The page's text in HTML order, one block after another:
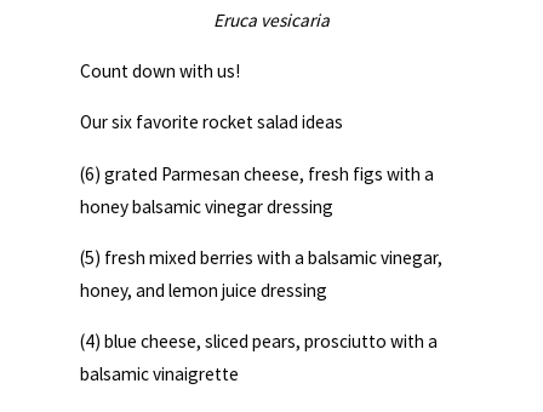
Eruca vesicaria
Count down with us!
Our six favorite rocket salad ideas
(6) grated Parmesan cheese, fresh figs with a
honey balsamic vinegar dressing
(5) fresh mixed berries with a balsamic vinegar,
honey, and lemon juice dressing
(4) blue cheese, sliced pears, prosciutto with a
balsamic vinaigrette